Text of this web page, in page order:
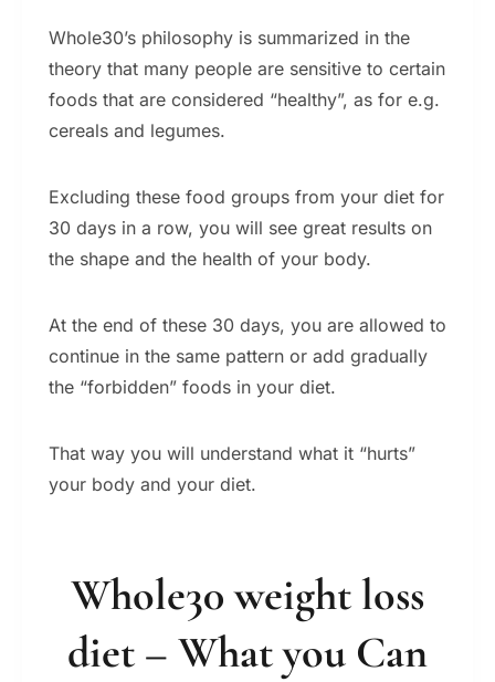
Whole30’s philosophy is summarized in the
theory that many people are sensitive to certain
foods that are considered “healthy”, as for e.g.
cereals and legumes.
Excluding these food groups from your diet for
30 days in a row, you will see great results on
the shape and the health of your body.
At the end of these 30 days, you are allowed to
continue in the same pattern or add gradually
the “forbidden” foods in your diet.
That way you will understand what it “hurts”
your body and your diet.
Whole30 weight loss
diet – What you Can